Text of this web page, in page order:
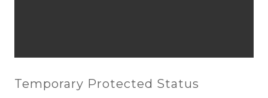
Temporary Protected Status